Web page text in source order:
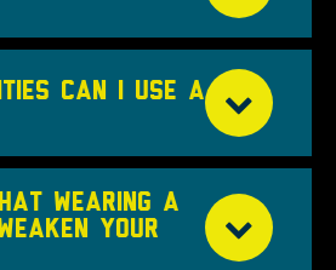
CAN I USE A
WEARING A
YOUR